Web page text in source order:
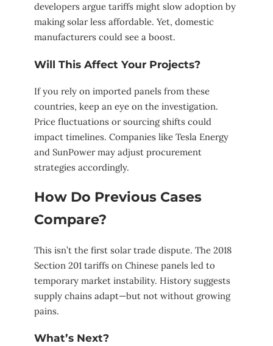
developers argue tariffs might slow adoption by
making solar less affordable. Yet, domestic
manufacturers could see a boost.
Will This Affect Your Projects?
If you rely on imported panels from these
countries, keep an eye on the investigation.
Price fluctuations or sourcing shifts could
impact timelines. Companies like Tesla Energy
and SunPower may adjust procurement
strategies accordingly.
How Do Previous Cases
Compare?
This isn’t the first solar trade dispute. The 2018
Section 201 tariffs on Chinese panels led to
temporary market instability. History suggests
supply chains adapt—but not without growing
pains.
What’s Next?